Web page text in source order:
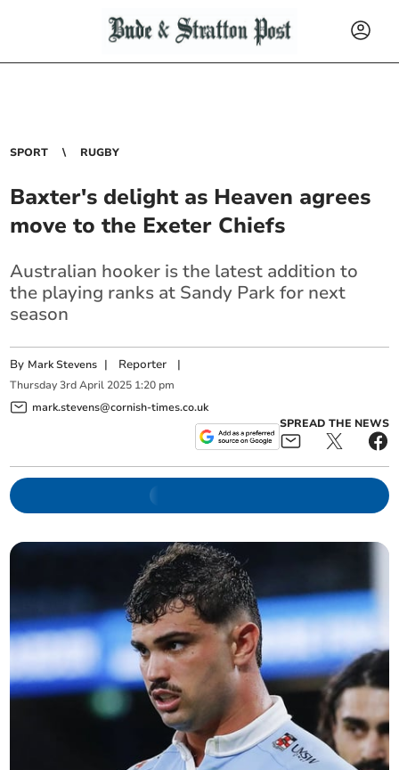
SPORT RUGBY
Baxter's delight as Heaven agrees
move to the Exeter Chiefs
Australian hooker is the latest addition to
the playing ranks at Sandy Park for next
season
By Mark Stevens | Reporter |
Thursday 3rd April 2025 1:20 pm
mark.stevens@cornish-times.co.uk
SPREAD THE NEWS